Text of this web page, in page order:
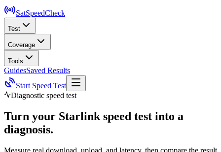
SatSpeedCheck
Test
Coverage
Tools
GuidesSaved Results
Start Speed Test
Diagnostic speed test
Turn your Starlink speed test into a
diagnosis.
Measure real download, upload, and latency, then compare the result